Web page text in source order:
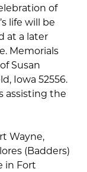
of
life will be
at a later
Memorials
Susan
Iowa 52556.
assisting the
Wayne,
(Badders)
in Fort